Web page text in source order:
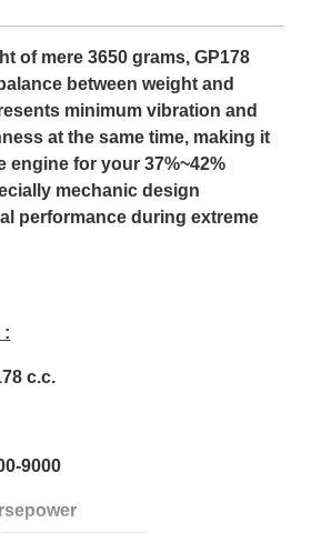
of mere 3650 grams, GP178
between weight and
minimum vibration and
at the same time, making it
engine for your 37%~42%
mechanic design
performance during extreme
:
c.c.
9000